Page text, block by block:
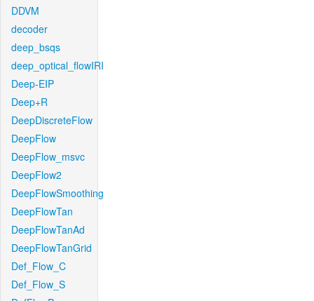
DDVM
decoder
deep_bsqs
deep_optical_flowIRI
Deep-EIP
Deep+R
DeepDiscreteFlow
DeepFlow
DeepFlow_msvc
DeepFlow2
DeepFlowSmoothing
DeepFlowTan
DeepFlowTanAd
DeepFlowTanGrid
Def_Flow_C
Def_Flow_S